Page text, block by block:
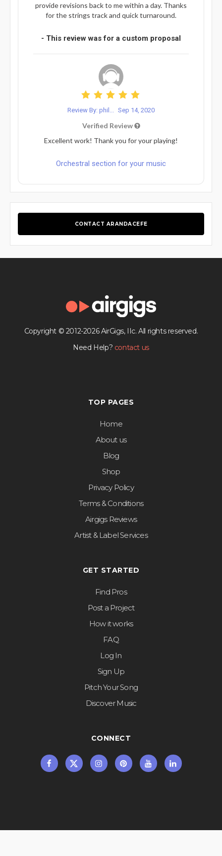
provide revisions back to me within a day. Thanks
for the strings track and quick turnaround.
- This review was for a custom proposal
Review By: phil... Sep 14, 2020
Verified Review
Excellent work! Thank you for your playing!
Orchestral section for your music
CONTACT ARANDACEFE
Copyright © 2012-2026 AirGigs, IIc. All rights reserved.
Need Help? contact us
TOP PAGES
Home
About us
Blog
Shop
Privacy Policy
Terms & Conditions
Airgigs Reviews
Artist & Label Services
GET STARTED
Find Pros
Post a Project
How it works
FAQ
Log In
Sign Up
Pitch Your Song
Discover Music
CONNECT